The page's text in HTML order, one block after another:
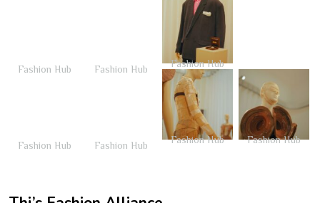
Fashion Hub
Fashion Hub Fashion Hub
Fashion Hub Fashion Hub
Fashion Hub Fashion Hub